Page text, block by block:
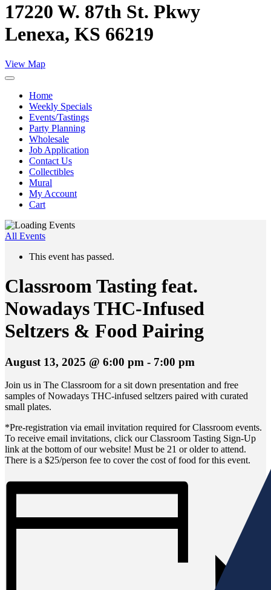
17220 W. 87th St. Pkwy
Lenexa, KS 66219
View Map
Home
Weekly Specials
Events/Tastings
Party Planning
Wholesale
Job Application
Contact Us
Collectibles
Mural
My Account
Cart
All Events
This event has passed.
Classroom Tasting feat.
Nowadays THC-Infused
Seltzers & Food Pairing
August 13, 2025 @ 6:00 pm - 7:00 pm
Join us in The Classroom for a sit down presentation and free
samples of Nowadays THC-infused seltzers paired with curated
small plates.
*Pre-registration via email invitation required for Classroom events.
To receive email invitations, click our Classroom Tasting Sign-Up
link at the bottom of our website! Must be 21 or older to attend.
There is a $25/person fee to cover the cost of food for this event.